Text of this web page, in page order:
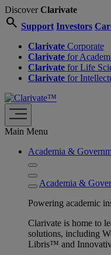
DiscoverClarivate
search Support Investors
Clarivate Corporate
Clarivate for
Clarivate for Life
Clarivate for
Main Menu
Academia &
Academia &
Powering academic
Clarivate is home to
solutions, including
Libris™ and